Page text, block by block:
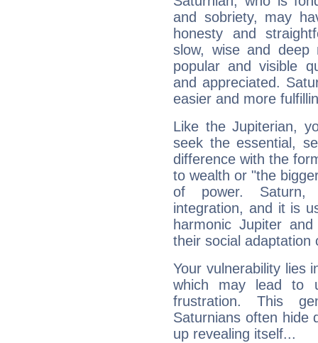
and sobriety, may
honesty and
slow, wise and deep
popular and visible
and appreciated.
easier and more
Like the Jupiterian,
seek the essential,
difference with the
to wealth or "the
of power. Saturn,
integration, and it is
harmonic Jupiter
their social adaptation
Your vulnerability lies
which may lead to
frustration. This
Saturnians often hide
up revealing itself...